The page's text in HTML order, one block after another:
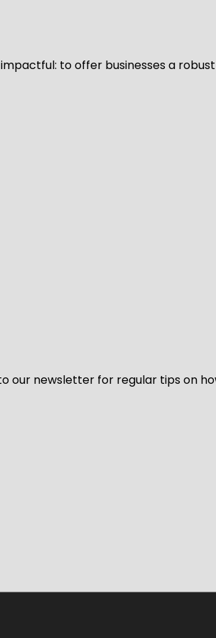
to offer businesses a
our newsletter for regular tips on